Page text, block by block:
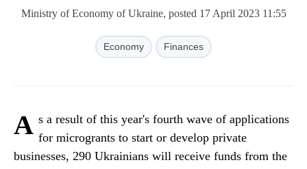
Ministry of Economy of Ukraine, posted 17 April 2023 11:55
Economy Finances
A s a result of this year's fourth wave of applications
for microgrants to start or develop private
businesses, 290 Ukrainians will receive funds from the